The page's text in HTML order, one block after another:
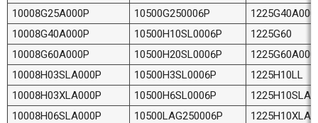
10008G25A000P
10500G250006P
10008G40A000P
10500H10SL0006P
1225G60
10008G60A000P
10500H20SL0006P
10008H03SLA000P
10500H3SL0006P
1225H10LL
10008H03XLA000P
10500H6SL0006P
10008H06SLA000P
10500LAG250006P